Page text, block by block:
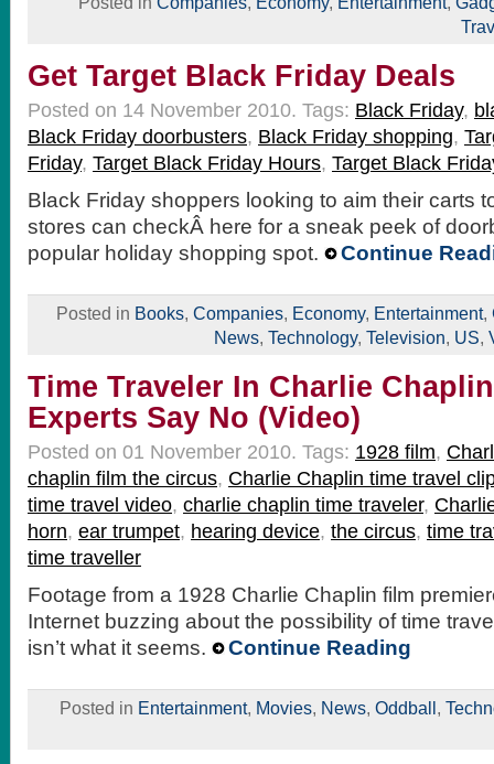
Get Target Black Friday Deals
Posted on 14 November 2010. Tags: Black Friday,
Black Friday doorbusters, Black Friday shopping,
Friday, Target Black Friday Hours, Target Black
Black Friday shoppers looking to aim their carts
stores can checkÂ here for a sneak peek of
popular holiday shopping spot.
Continue
Posted in Books, Companies, Economy, Entertainment,
News, Technology, Television, US,
Time Traveler In Charlie
Experts Say No (Video)
Posted on 01 November 2010. Tags: 1928 film,
chaplin film the circus, Charlie Chaplin time travel
time travel video, charlie chaplin time traveler,
horn, ear trumpet, hearing device, the circus, time
time traveller
Footage from a 1928 Charlie Chaplin film
Internet buzzing about the possibility of time
isn’t what it seems.
Continue Reading
Posted in Entertainment, Movies, News, Oddball,